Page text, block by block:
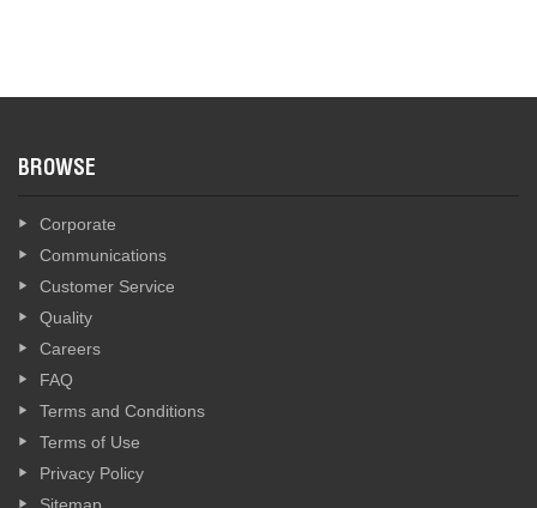
BROWSE
Corporate
Communications
Customer Service
Quality
Careers
FAQ
Terms and Conditions
Terms of Use
Privacy Policy